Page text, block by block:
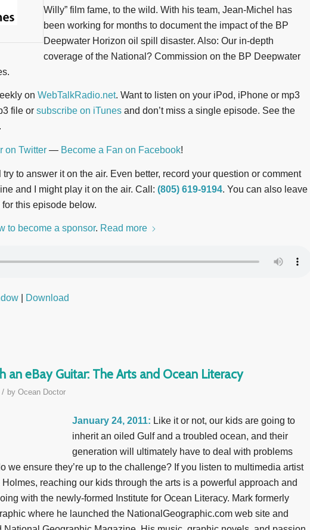
Willy” film fame, to the wild. With his team, Jean-Michel has
been working for months to document the impact of the BP
Deepwater Horizon oil spill disaster. Also: Our in-depth
coverage of the National? Commission on the BP Deepwater
on WebTalkRadio.net. Want to listen on your iPod, iPhone or mp3
file or subscribe on iTunes and don’t miss a single episode. See the
.
on Twitter — Become a Fan on Facebook!
try to answer it on the air. Even better, record your question or comment
and I might play it on the air. Call: (805) 619-9194. You can also leave
this episode below.
to become a sponsor. Read more
Download
an eBay Guitar: The Arts and Ocean Literacy
/ by Ocean Doctor
January 24, 2011: Like it or not, our kids are going to
inherit an oiled Gulf and a troubled ocean, and their
generation will ultimately have to deal with problems
we ensure they’re up to the challenge? If you listen to multimedia artist
reaching our kids through the arts is a powerful approach and
with the newly-formed Institute for Ocean Literacy. Mark formerly
where he launched the NationalGeographic.com web site and